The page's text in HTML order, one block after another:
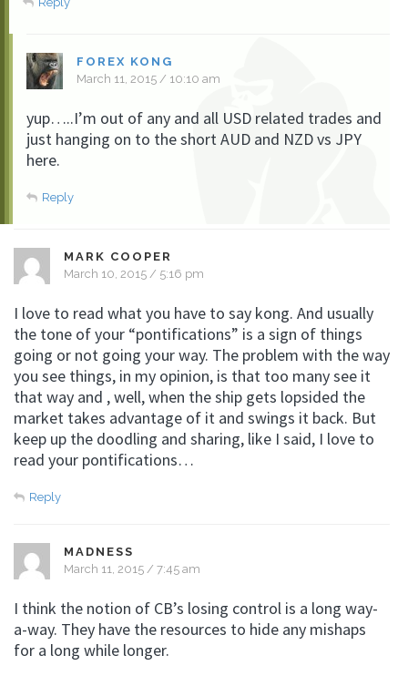
FOREX KONG
March 11, 2015 / 10:10 am
yup…..I’m out of any and all USD related trades and
just hanging on to the short AUD and NZD vs JPY
here.
Reply
MARK COOPER
March 10, 2015 / 5:16 pm
I love to read what you have to say kong. And usually
the tone of your “pontifications” is a sign of things
going or not going your way. The problem with the way
you see things, in my opinion, is that too many see it
that way and , well, when the ship gets lopsided the
market takes advantage of it and swings it back. But
keep up the doodling and sharing, like I said, I love to
read your pontifications…
Reply
MADNESS
March 11, 2015 / 7:45 am
I think the notion of CB’s losing control is a long way-
a-way. They have the resources to hide any mishaps
for a long while longer.